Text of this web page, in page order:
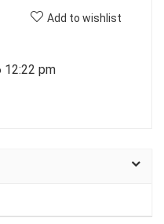
Add to wishlist
12:22 pm